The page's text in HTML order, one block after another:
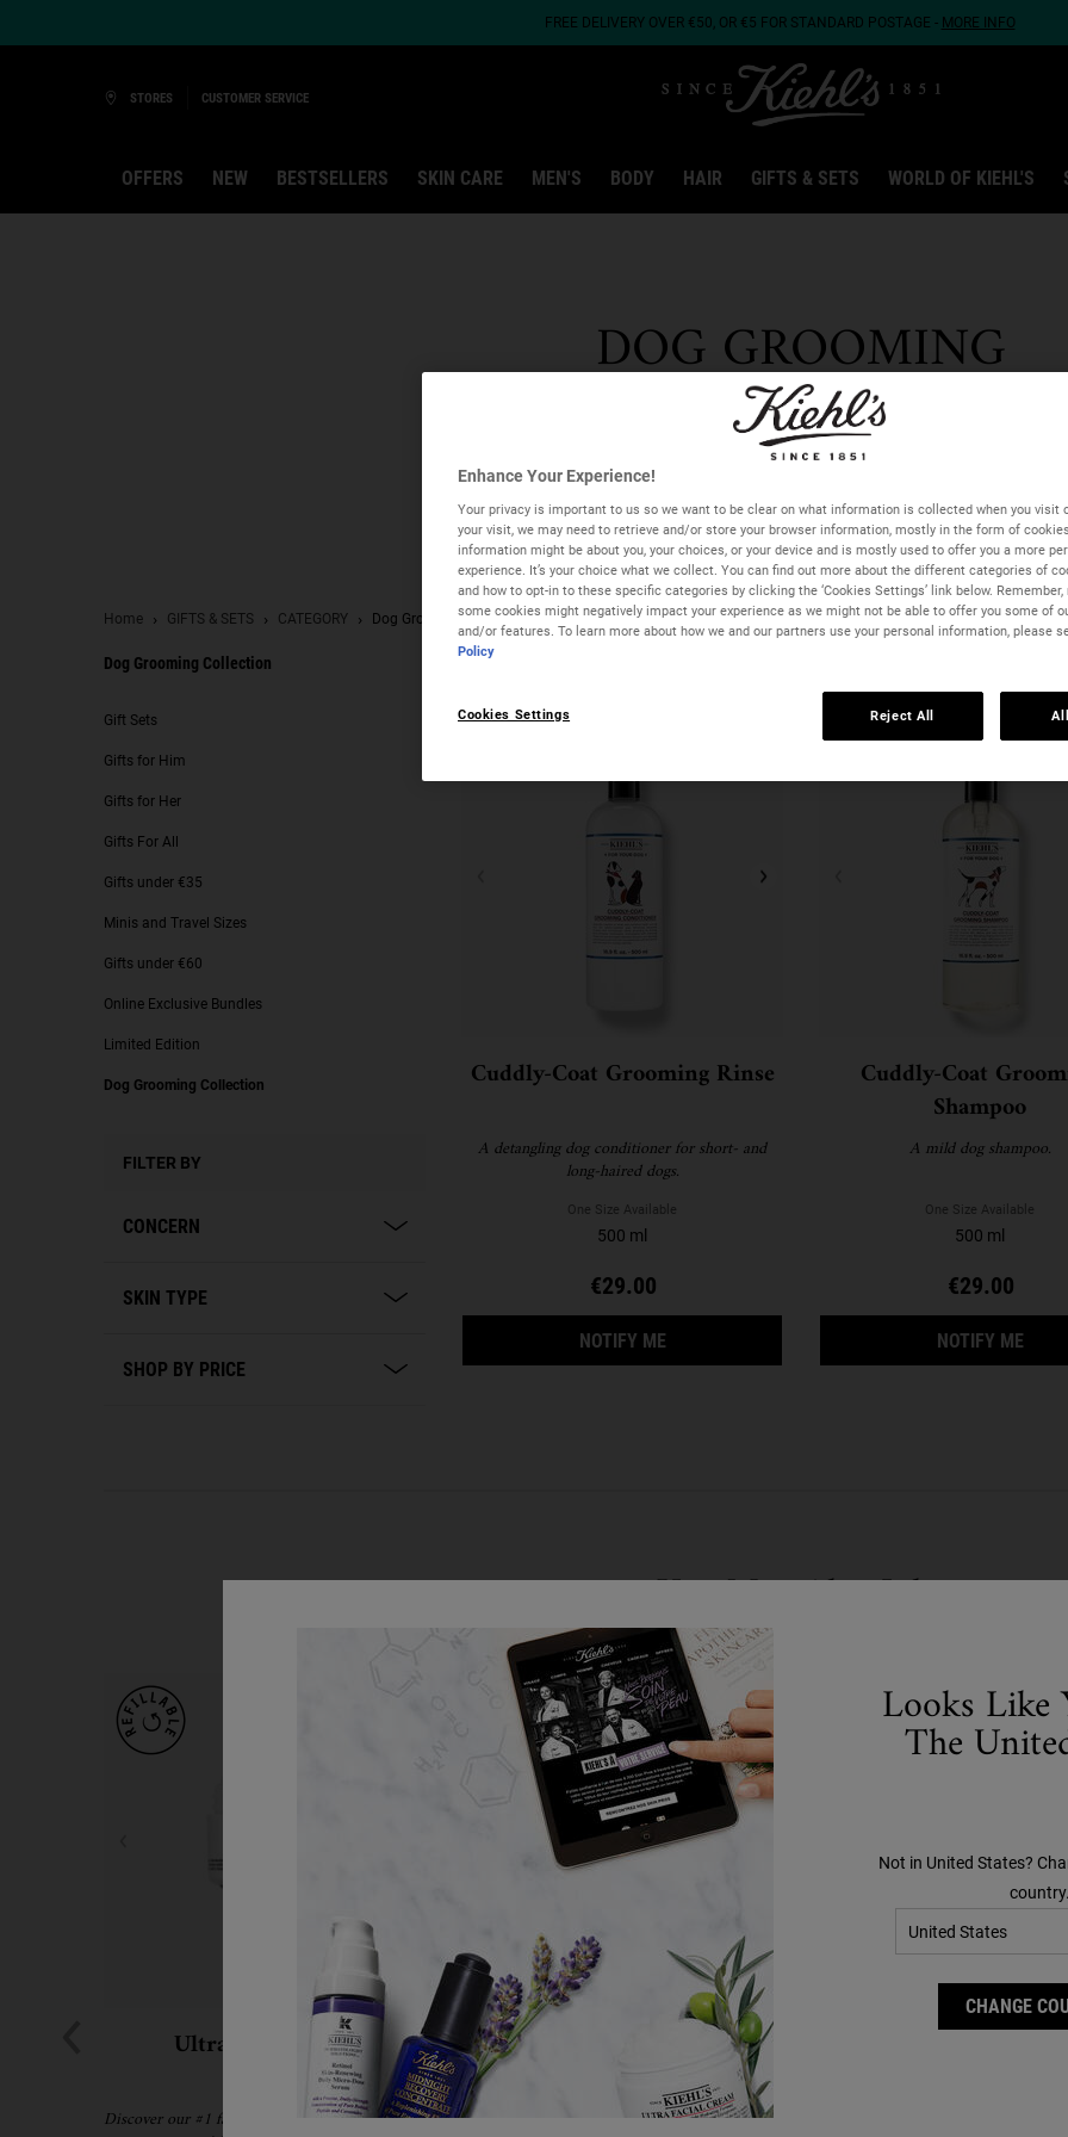
FREE DELIVERY OVER €50, OR €5 FOR STANDARD POSTAGE - MORE INFO
STORES CUSTOMER SERVICE
OFFERS NEW BESTSELLERS SKIN CARE MEN'S BODY HAIR GIFTS & SETS WORLD OF KIEHL'S
DOG GROOMING
COLLECTION
Home GIFTS & SETS CATEGORY Dog Grooming Collection
Dog Grooming Collection
Dog Grooming Collection
Gift Sets
Gifts for Him
Gifts for Her
Gifts For All
Gifts under €35
Minis and Travel Sizes
Gifts under €60
Online Exclusive Bundles
Limited Edition
Dog Grooming Collection
FILTER BY
CONCERN
SKIN TYPE
SHOP BY PRICE
Cuddly-Coat Grooming Rinse
A detangling dog conditioner for short- and
long-haired dogs.
One Size Available
500 ml
€29.00
NOTIFY ME WHEN THE CUDDLY-COAT GROOMING RINSE IS
Cuddly-Coat
Shampoo
A mild dog shampoo.
One Size Available
500 ml
€29.00
NOTIFY ME
You May Also Like
Ultra Facial Cream
Discover our #1 face cream formulated for all skin
Hydration Refillery Gift Set For
Facial Hydration
A refillable set of our best-selling 72-hour
Enhance Your Experience!
Your privacy is important to us so we want to be clear on what information is collected when you visit
your visit, we may need to retrieve and/or store your browser information, mostly in the form of
information might be about you, your choices, or your device and is mostly used to offer you a more
experience. It’s your choice what we collect. You can find out more about the different categories of
and how to opt-in to these specific categories by clicking the ‘Cookies Settings’ link below.
some cookies might negatively impact your experience as we might not be able to offer you some of
and/or features. To learn more about how we and our partners use your personal information, please
Policy
Cookies Settings Reject All
Looks Like
The
Not in United States?
country.
CHANGE